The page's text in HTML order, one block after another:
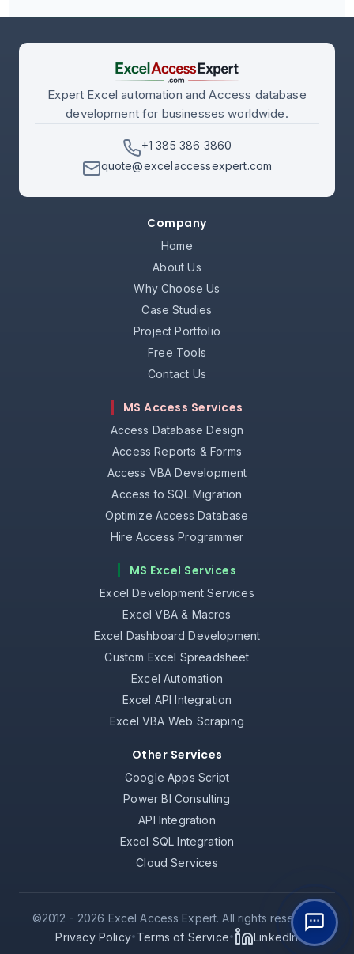
Expert Excel automation and Access database
development for businesses worldwide.
+1 385 386 3860
quote@excelaccessexpert.com
Company
Home
About Us
Why Choose Us
Case Studies
Project Portfolio
Free Tools
Contact Us
MS Access Services
Access Database Design
Access Reports & Forms
Access VBA Development
Access to SQL Migration
Optimize Access Database
Hire Access Programmer
MS Excel Services
Excel Development Services
Excel VBA & Macros
Excel Dashboard Development
Custom Excel Spreadsheet
Excel Automation
Excel API Integration
Excel VBA Web Scraping
Other Services
Google Apps Script
Power BI Consulting
API Integration
Excel SQL Integration
Cloud Services
©2012 - 2026 Excel Access Expert. All rights reserved.
Privacy Policy• Terms of Service• LinkedIn